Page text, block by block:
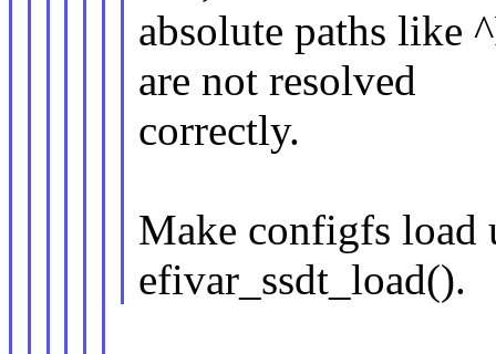
absolute paths like
are not resolved
correctly.
Make configfs load
efivar_ssdt_load().